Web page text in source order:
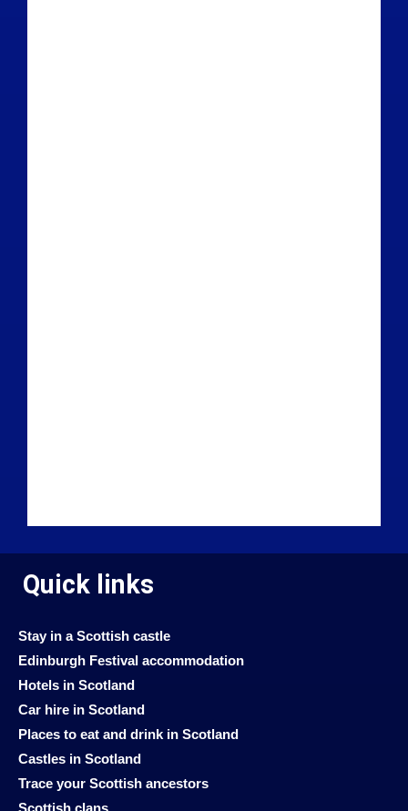
Quick links
Stay in a Scottish castle
Edinburgh Festival accommodation
Hotels in Scotland
Car hire in Scotland
Places to eat and drink in Scotland
Castles in Scotland
Trace your Scottish ancestors
Scottish clans